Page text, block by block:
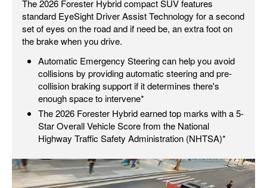
The 2026 Forester Hybrid compact SUV features
standard EyeSight Driver Assist Technology for a second
set of eyes on the road and if need be, an extra foot on
the brake when you drive.
Automatic Emergency Steering can help you avoid
collisions by providing automatic steering and pre-
collision braking support if it determines there's
enough space to intervene*
The 2026 Forester Hybrid earned top marks with a 5-
Star Overall Vehicle Score from the National
Highway Traffic Safety Administration (NHTSA)*